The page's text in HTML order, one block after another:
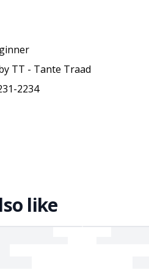
by TT - Tante Traad
2234
like